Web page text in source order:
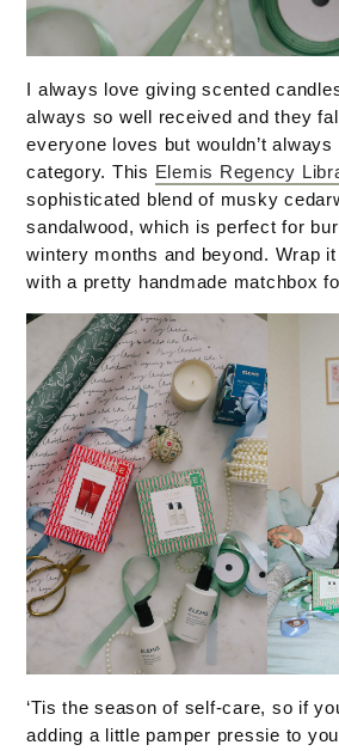
I always love giving scented
always so well received and they
everyone loves but wouldn’t always
category. This Elemis Regency
sophisticated blend of musky
sandalwood, which is perfect for
wintery months and beyond. Wrap
with a pretty handmade matchbox
‘Tis the season of self-care, so if
adding a little pamper pressie to